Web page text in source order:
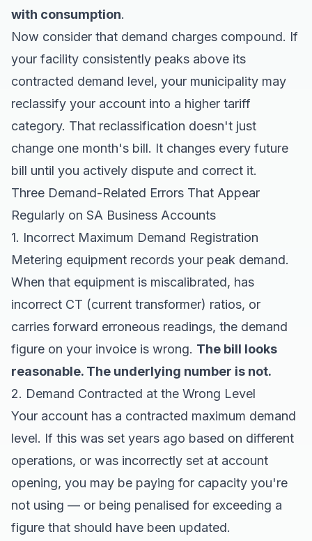
with consumption.
Now consider that demand charges compound. If
your facility consistently peaks above its
contracted demand level, your municipality may
reclassify your account into a higher tariff
category. That reclassification doesn't just
change one month's bill. It changes every future
bill until you actively dispute and correct it.
Three Demand-Related Errors That Appear
Regularly on SA Business Accounts
1. Incorrect Maximum Demand Registration
Metering equipment records your peak demand.
When that equipment is miscalibrated, has
incorrect CT (current transformer) ratios, or
carries forward erroneous readings, the demand
figure on your invoice is wrong. The bill looks
reasonable. The underlying number is not.
2. Demand Contracted at the Wrong Level
Your account has a contracted maximum demand
level. If this was set years ago based on different
operations, or was incorrectly set at account
opening, you may be paying for capacity you're
not using — or being penalised for exceeding a
figure that should have been updated.